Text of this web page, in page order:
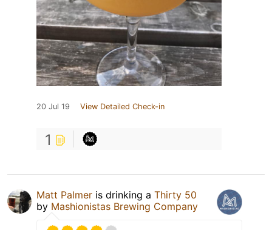
20 Jul 19 View Detailed Check-in
1
Matt Palmer is drinking a Thirty 50
by Mashionistas Brewing Company